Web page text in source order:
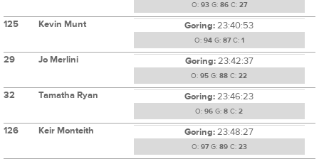
O: 93G: 86C: 27
125 Kevin Munt Goring:23:40:53
O: 94G: 87C: 1
29 Jo Merlini Goring:23:42:37
O: 95 G: 88 C: 22
32 Tamatha Ryan Goring:23:46:23
O: 96 G: 8 C: 2
126 Keir Monteith Goring:23:48:27
O: 97G: 89C: 23